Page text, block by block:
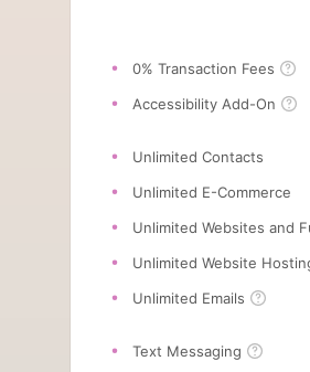
0% Transaction Fees
Accessibility Add-On
Unlimited Contacts
Unlimited E-Commerce
Unlimited Websites and
Unlimited Website
Unlimited Emails
Text Messaging